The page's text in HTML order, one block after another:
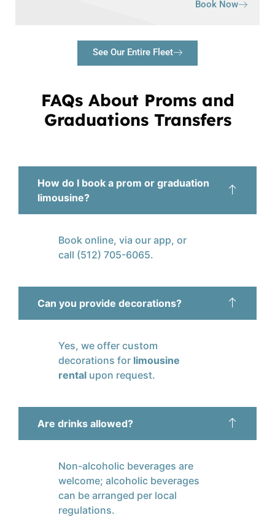
Book Now
See Our Entire Fleet
FAQs About Proms and
Graduations Transfers
How do I book a prom or graduation
limousine?
Book online, via our app, or
call (512) 705-6065.
Can you provide decorations?
Yes, we offer custom
decorations for limousine
rental upon request.
Are drinks allowed?
Non-alcoholic beverages are
welcome; alcoholic beverages
can be arranged per local
regulations.